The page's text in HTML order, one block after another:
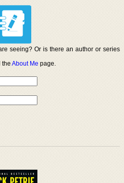
seeing? Or is there an author or series
theAbout Me page.